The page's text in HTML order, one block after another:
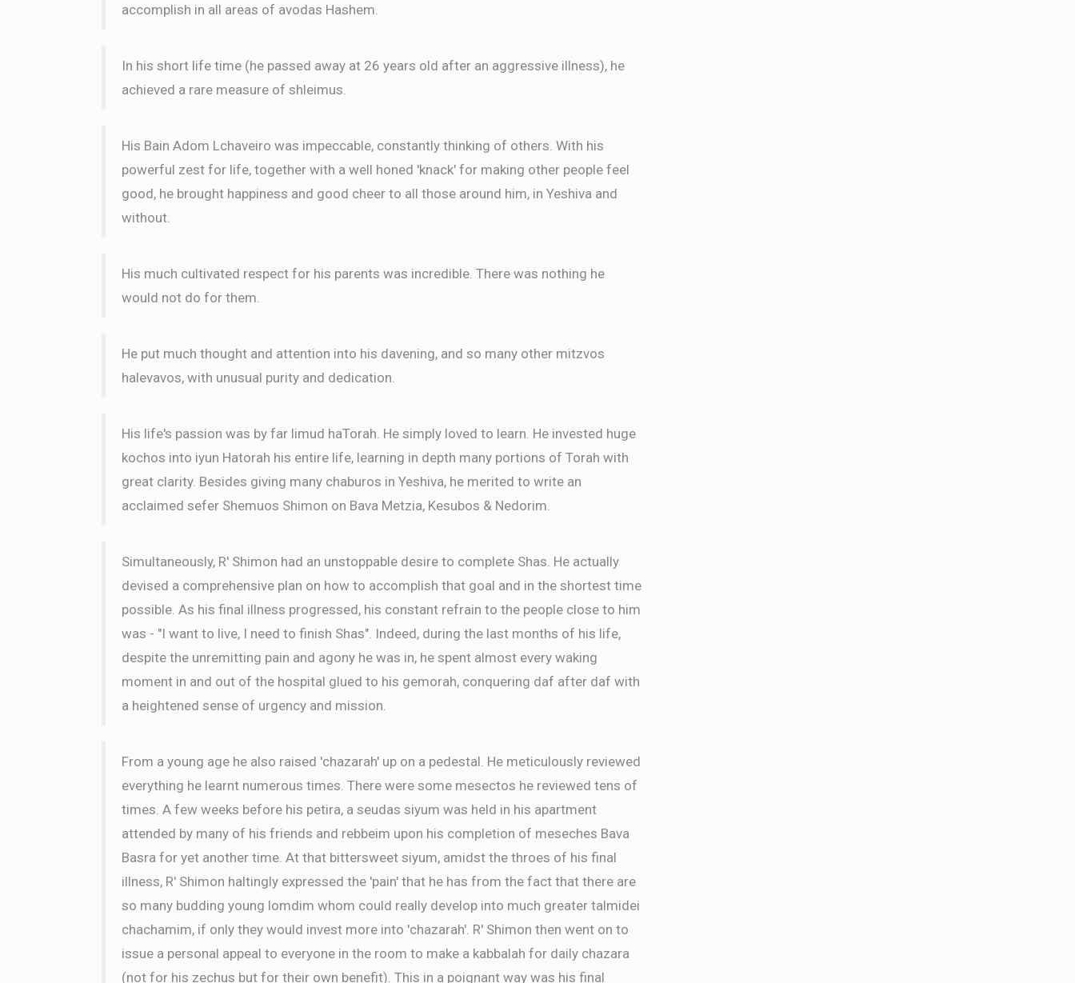
accomplish in all areas of avodas Hashem.
In his short life time (he passed away at 26 years old after an aggressive illness), he
achieved a rare measure of shleimus.
His Bain Adom Lchaveiro was impeccable, constantly thinking of others. With his
powerful zest for life, together with a well honed 'knack' for making other people feel
good, he brought happiness and good cheer to all those around him, in Yeshiva and
without.
His much cultivated respect for his parents was incredible. There was nothing he
would not do for them.
He put much thought and attention into his davening, and so many other mitzvos
halevavos, with unusual purity and dedication.
His life's passion was by far limud haTorah. He simply loved to learn. He invested huge
kochos into iyun Hatorah his entire life, learning in depth many portions of Torah with
great clarity. Besides giving many chaburos in Yeshiva, he merited to write an
acclaimed sefer Shemuos Shimon on Bava Metzia, Kesubos & Nedorim.
Simultaneously, R' Shimon had an unstoppable desire to complete Shas. He actually
devised a comprehensive plan on how to accomplish that goal and in the shortest time
possible. As his final illness progressed, his constant refrain to the people close to him
was - "I want to live, I need to finish Shas". Indeed, during the last months of his life,
despite the unremitting pain and agony he was in, he spent almost every waking
moment in and out of the hospital glued to his gemorah, conquering daf after daf with
a heightened sense of urgency and mission.
From a young age he also raised 'chazarah' up on a pedestal. He meticulously reviewed
everything he learnt numerous times. There were some mesectos he reviewed tens of
times. A few weeks before his petira, a seudas siyum was held in his apartment
attended by many of his friends and rebbeim upon his completion of meseches Bava
Basra for yet another time. At that bittersweet siyum, amidst the throes of his final
illness, R' Shimon haltingly expressed the 'pain' that he has from the fact that there are
so many budding young lomdim whom could really develop into much greater talmidei
chachamim, if only they would invest more into 'chazarah'. R' Shimon then went on to
issue a personal appeal to everyone in the room to make a kabbalah for daily chazara
(not for his zechus but for their own benefit). This in a poignant way was his final